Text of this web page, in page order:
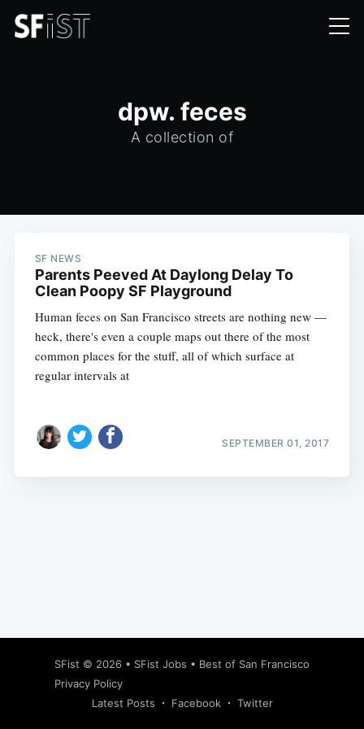
dpw. feces
A collection of
SF NEWS
Parents Peeved At Daylong Delay To
Clean Poopy SF Playground
Human feces on San Francisco streets are nothing new —
heck, there's even a couple maps out there of the most
common places for the stuff, all of which surface at
regular intervals at
SEPTEMBER 01, 2017
SFist © 2026 • SFist Jobs • Best of San Francisco
Privacy Policy
Latest Posts
Facebook Twitter